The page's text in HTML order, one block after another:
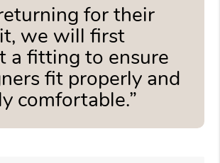
for their
we will first
a fitting to ensure
fit properly and
comfortable.”